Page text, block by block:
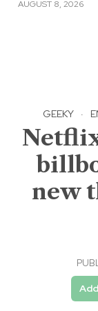
AUGUST 8, 2026
GEEKY ·
new